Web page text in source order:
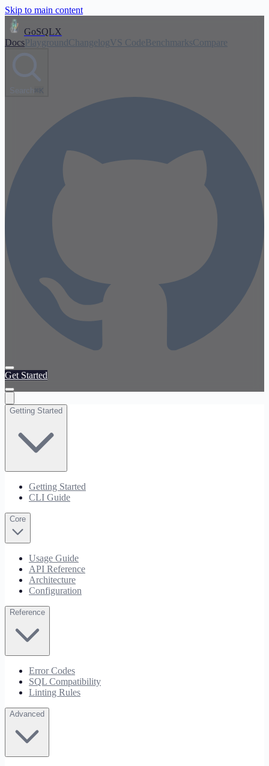
Skip to main content
GoSQLX
DocsPlaygroundChangelogVS CodeBenchmarksCompare
Search ⌘K
Get Started
Getting Started
Getting Started
CLI Guide
Core
Usage Guide
API Reference
Architecture
Configuration
Reference
Error Codes
SQL Compatibility
Linting Rules
Advanced